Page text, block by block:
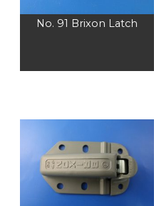
No. 91 Brixon Latch